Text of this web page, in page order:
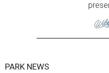
PARK NEWS